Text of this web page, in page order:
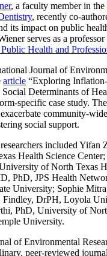
, a faculty member in the
, recently co-
its impact on public
serves as a
Health and
Journal of
article “Exploring
Determinants of
specific case study.
community-
social support.
included Yifan
Health Science Center;
of North Texas
PhD, JPS Health
University; Sophie
DrPH, Loyola
PhD, University of
University.
of Environmental
peer-reviewed